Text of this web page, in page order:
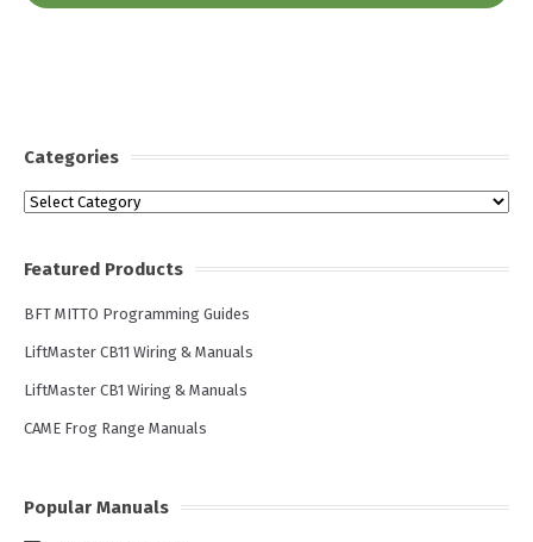
Categories
Categories
Featured Products
BFT MITTO Programming Guides
LiftMaster CB11 Wiring & Manuals
LiftMaster CB1 Wiring & Manuals
CAME Frog Range Manuals
Popular Manuals